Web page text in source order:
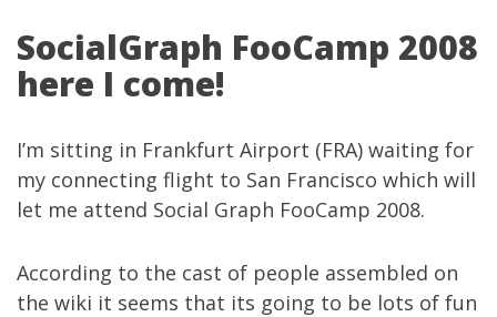
SocialGraph FooCamp 2008
here I come!
I’m sitting in Frankfurt Airport (FRA) waiting for
my connecting flight to San Francisco which will
let me attend Social Graph FooCamp 2008.
According to the cast of people assembled on
the wiki it seems that its going to be lots of fun